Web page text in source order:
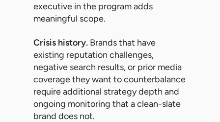
executive in the program adds
meaningful scope.
Crisis history. Brands that have
existing reputation challenges,
negative search results, or prior media
coverage they want to counterbalance
require additional strategy depth and
ongoing monitoring that a clean-slate
brand does not.